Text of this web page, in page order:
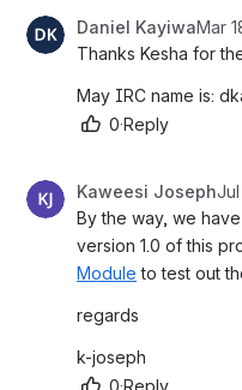
Daniel KayiwaMar
Thanks Kesha for
May IRC name is:
0·Reply
Kaweesi Joseph
By the way, we
version 1.0 of this
Module to test out
regards
k-joseph
0·Reply